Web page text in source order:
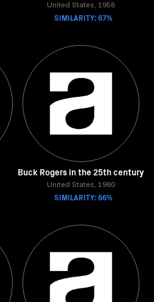
United States, 1958
SIMILARITY: 67%
Buck Rogers in the 25th century
United States, 1980
SIMILARITY: 66%